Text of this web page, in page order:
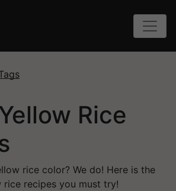
Rice
rice color? We do! Here is the
rice recipes you must try!